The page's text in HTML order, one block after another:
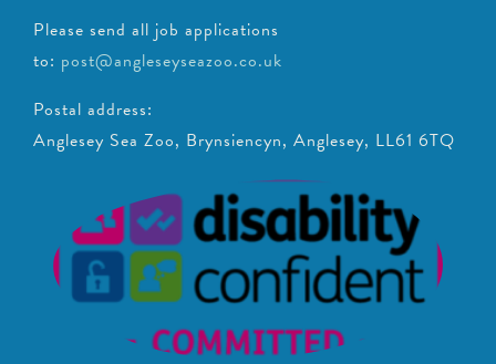
Please send all job applications
to: post@angleseyseazoo.co.uk
Postal address:
Anglesey Sea Zoo, Brynsiencyn, Anglesey, LL61 6TQ